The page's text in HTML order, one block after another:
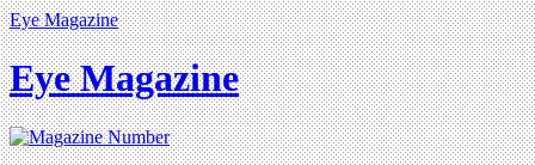
Eye Magazine
Eye Magazine